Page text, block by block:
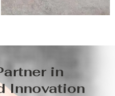
in
Innovation